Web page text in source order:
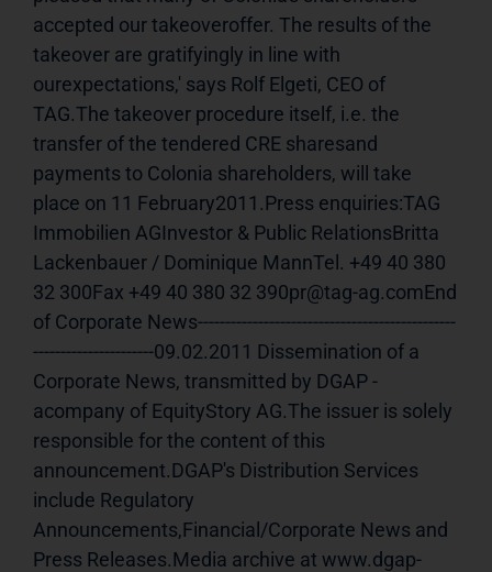
accepted our takeoveroffer. The results of the
takeover are gratifyingly in line with
ourexpectations,' says Rolf Elgeti, CEO of
TAG.The takeover procedure itself, i.e. the
transfer of the tendered CRE sharesand
payments to Colonia shareholders, will take
place on 11 February2011.Press enquiries:TAG
Immobilien AGInvestor & Public RelationsBritta
Lackenbauer / Dominique MannTel. +49 40 380
32 300Fax +49 40 380 32 390pr@tag-ag.comEnd
of Corporate News-----------------------------------------------
----------------------09.02.2011 Dissemination of a
Corporate News, transmitted by DGAP -
acompany of EquityStory AG.The issuer is solely
responsible for the content of this
announcement.DGAP's Distribution Services
include Regulatory
Announcements,Financial/Corporate News and
Press Releases.Media archive at www.dgap-